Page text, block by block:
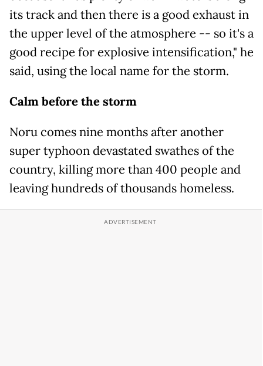
its track and then there is a good exhaust in
the upper level of the atmosphere -- so it's a
good recipe for explosive intensification," he
said, using the local name for the storm.
Calm before the storm
Noru comes nine months after another
super typhoon devastated swathes of the
country, killing more than 400 people and
leaving hundreds of thousands homeless.